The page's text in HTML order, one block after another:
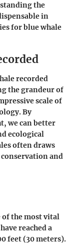
the
in
for blue whale
recorded
the grandeur of
scale of
By
we can better
ecological
often draws
and
of the most vital
reached a
feet (30 meters).